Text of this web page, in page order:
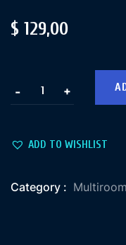
$ 129,00
- +
ADD TO WISHLIST
Category : Multiroom